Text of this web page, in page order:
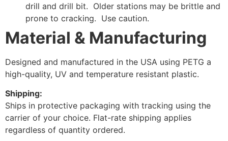
drill and drill bit. Older stations may be brittle and
prone to cracking. Use caution.
Material & Manufacturing
Designed and manufactured in the USA using PETG a
high-quality, UV and temperature resistant plastic.
Shipping:
Ships in protective packaging with tracking using the
carrier of your choice. Flat-rate shipping applies
regardless of quantity ordered.